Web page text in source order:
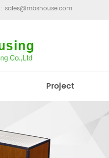
sales@mbshouse.com
Project